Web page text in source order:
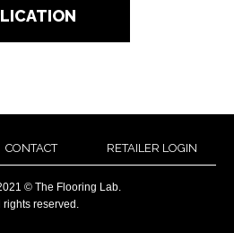
CONTACT RETAILER LOGIN
© The Flooring Lab.
rights reserved.